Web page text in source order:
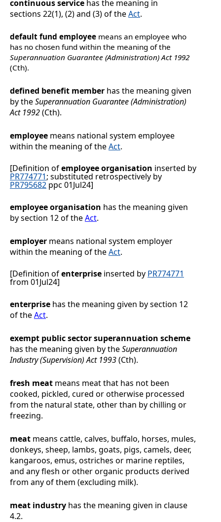
continuous service has the meaning in
sections 22(1), (2) and (3) of theAct.
default fund employee means an employee who
has no chosen fund within the meaning of the
Superannuation Guarantee (Administration) Act 1992
(Cth).
defined benefit member has the meaning given
by theSuperannuation Guarantee (Administration)
Act 1992(Cth).
employee means national system employee
within the meaning of theAct.
[Definition ofemployee organisation inserted by
PR774771; substituted retrospectively by
PR795682 ppc 01Jul24]
employee organisation has the meaning given
by section 12 of theAct.
employer means national system employer
within the meaning of theAct.
[Definition ofenterprise inserted by PR774771
from 01Jul24]
enterprise has the meaning given by section 12
of theAct.
exempt public sector superannuation scheme
has the meaning given by theSuperannuation
Industry (Supervision) Act 1993(Cth).
fresh meat means meat that has not been
cooked, pickled, cured or otherwise processed
from the natural state, other than by chilling or
freezing.
meat means cattle, calves, buffalo, horses, mules,
donkeys, sheep, lambs, goats, pigs, camels, deer,
kangaroos, emus, ostriches or marine reptiles,
and any flesh or other organic products derived
from any of them (excluding milk).
meat industry has the meaning given in clause
4.2.